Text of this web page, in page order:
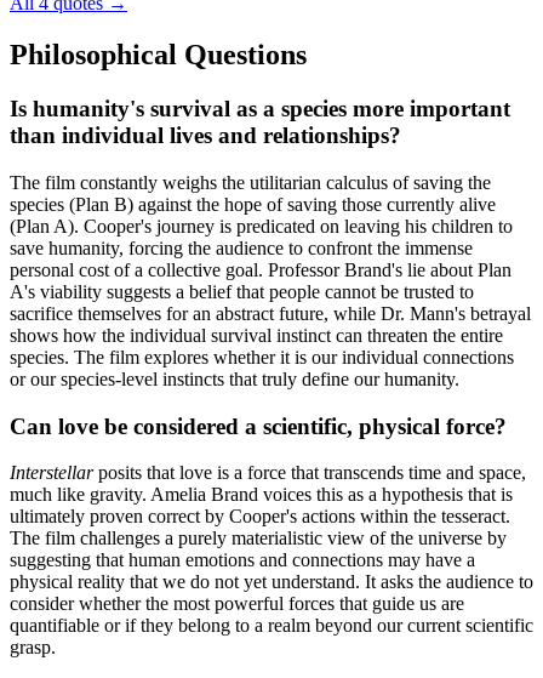
Philosophical Questions
Is humanity's survival as a species more important
than individual lives and relationships?
The film constantly weighs the utilitarian calculus of saving the
species (Plan B) against the hope of saving those currently alive
(Plan A). Cooper's journey is predicated on leaving his children to
save humanity, forcing the audience to confront the immense
personal cost of a collective goal. Professor Brand's lie about Plan
A's viability suggests a belief that people cannot be trusted to
sacrifice themselves for an abstract future, while Dr. Mann's betrayal
shows how the individual survival instinct can threaten the entire
species. The film explores whether it is our individual connections
or our species-level instincts that truly define our humanity.
Can love be considered a scientific, physical force?
Interstellarposits that love is a force that transcends time and space,
much like gravity. Amelia Brand voices this as a hypothesis that is
ultimately proven correct by Cooper's actions within the tesseract.
The film challenges a purely materialistic view of the universe by
suggesting that human emotions and connections may have a
physical reality that we do not yet understand. It asks the audience to
consider whether the most powerful forces that guide us are
quantifiable or if they belong to a realm beyond our current scientific
grasp.